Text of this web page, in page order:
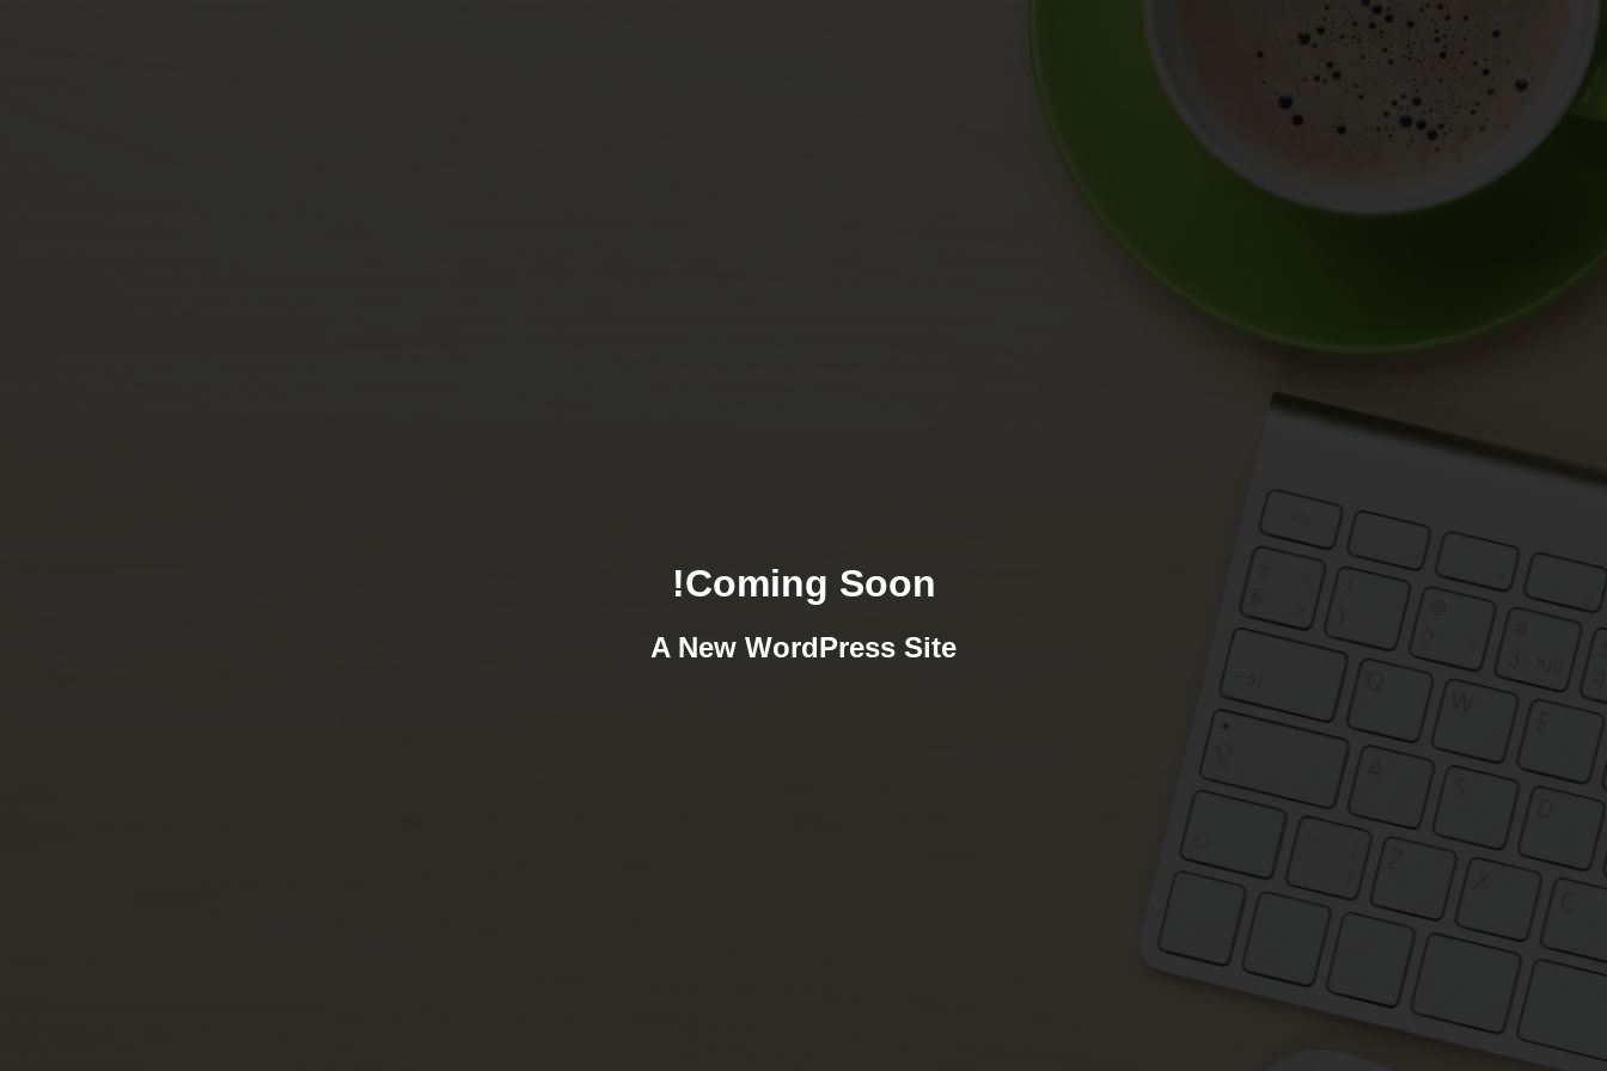
Coming Soon!
A New WordPress Site